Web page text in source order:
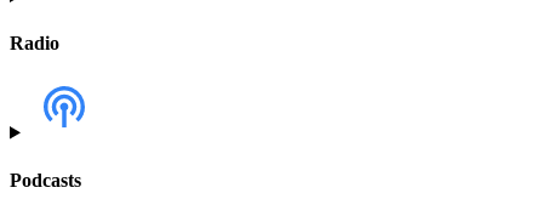
Radio
Podcasts